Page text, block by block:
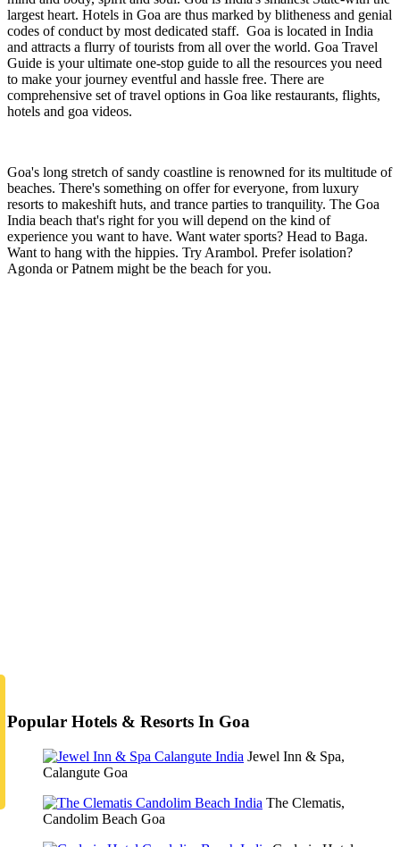
largest heart. Hotels in Goa are thus marked by blitheness and genial
codes of conduct by most dedicated staff. Goa is located in India
and attracts a flurry of tourists from all over the world. Goa Travel
Guide is your ultimate one-stop guide to all the resources you need
to make your journey eventful and hassle free. There are
comprehensive set of travel options in Goa like restaurants, flights,
hotels and goa videos.
Goa's long stretch of sandy coastline is renowned for its multitude of
beaches. There's something on offer for everyone, from luxury
resorts to makeshift huts, and trance parties to tranquility. The Goa
India beach that's right for you will depend on the kind of
experience you want to have. Want water sports? Head to Baga.
Want to hang with the hippies. Try Arambol. Prefer isolation?
Agonda or Patnem might be the beach for you.
Popular Hotels & Resorts In Goa
Jewel Inn & Spa,
Calangute Goa
The Clematis,
Candolim Beach Goa